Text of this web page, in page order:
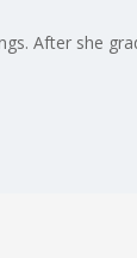
After she